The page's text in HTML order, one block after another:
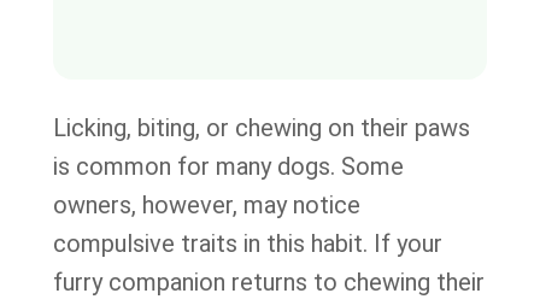
Licking, biting, or chewing on their paws
is common for many dogs. Some
owners, however, may notice
compulsive traits in this habit. If your
furry companion returns to chewing their